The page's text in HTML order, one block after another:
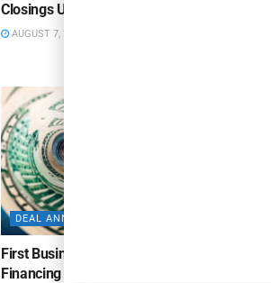
Closings Under ABL Division
AUGUST 7, 2026
DEAL ANNOUNCEMENTS
First Business Bank’s A/R
Financing Team Funds $500K